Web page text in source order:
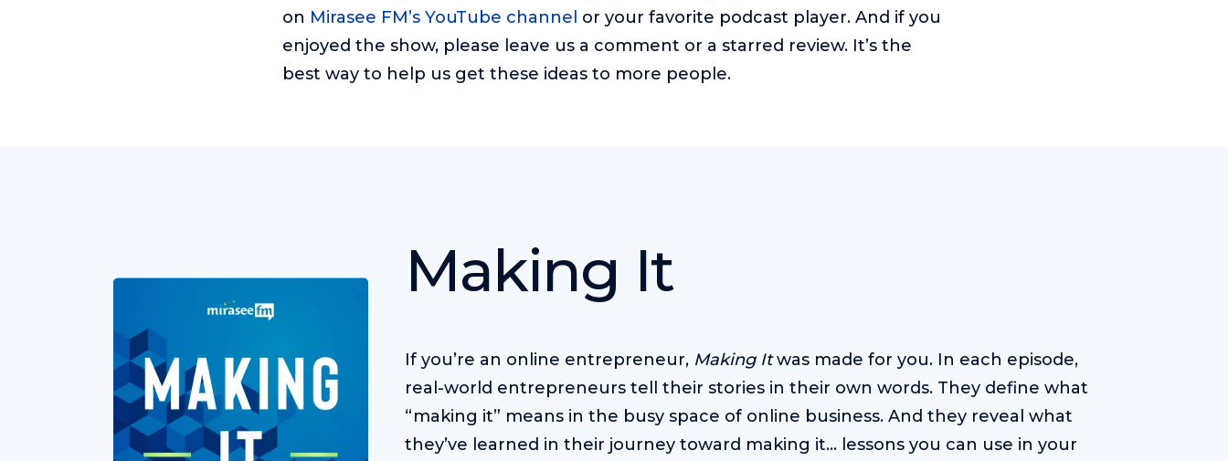
on Mirasee FM’s YouTube channel or your favorite podcast player. And if you
enjoyed the show, please leave us a comment or a starred review. It’s the
best way to help us get these ideas to more people.
Making It
If you’re an online entrepreneur, Making Itwas made for you. In each episode,
real-world entrepreneurs tell their stories in their own words. They define what
“making it” means in the busy space of online business. And they reveal what
they’ve learned in their journey toward making it… lessons you can use in your